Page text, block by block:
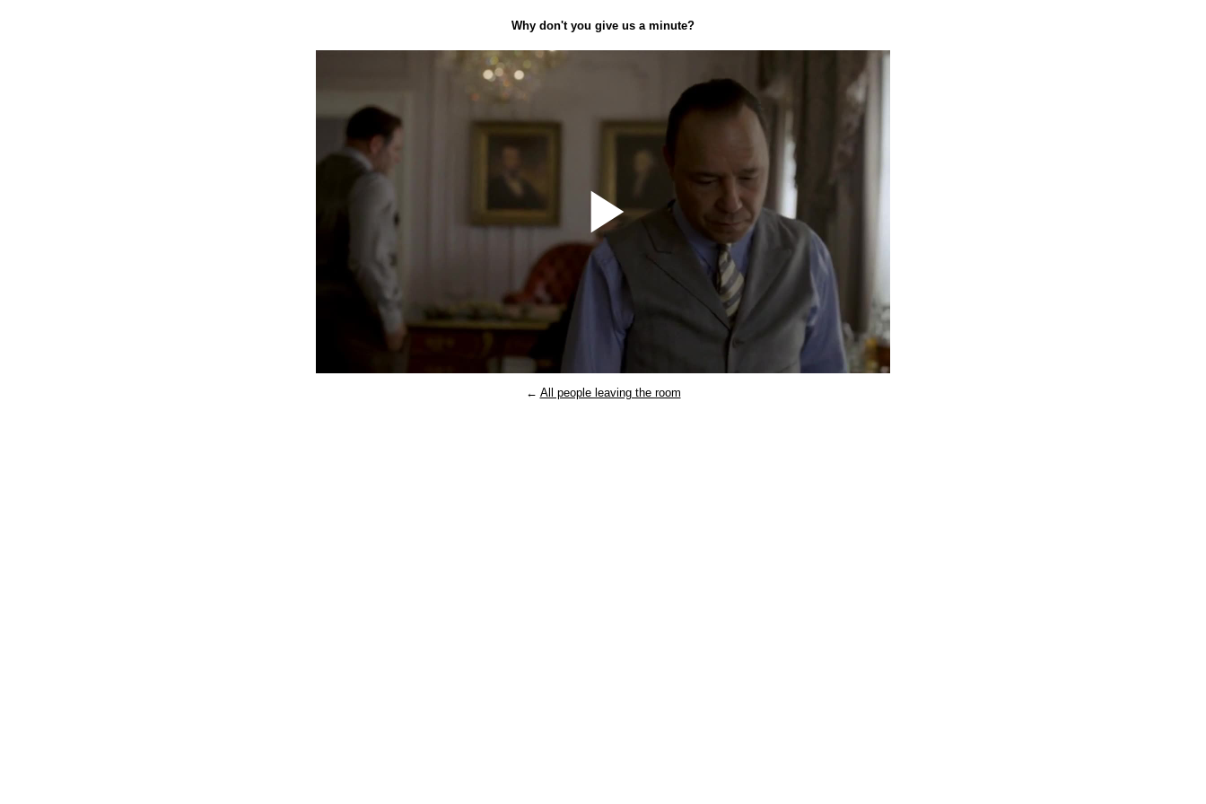
Why don't you give us a minute?
Play
Video
← All people leaving the room